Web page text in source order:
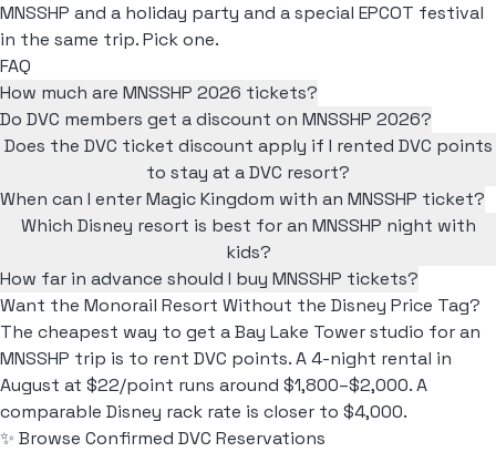
MNSSHP and a holiday party and a special EPCOT festival
in the same trip. Pick one.
FAQ
How much are MNSSHP 2026 tickets?
Do DVC members get a discount on MNSSHP 2026?
Does the DVC ticket discount apply if I rented DVC points
to stay at a DVC resort?
When can I enter Magic Kingdom with an MNSSHP ticket?
Which Disney resort is best for an MNSSHP night with
kids?
How far in advance should I buy MNSSHP tickets?
Want the Monorail Resort Without the Disney Price Tag?
The cheapest way to get a Bay Lake Tower studio for an
MNSSHP trip is to rent DVC points. A 4-night rental in
August at $22/point runs around $1,800–$2,000. A
comparable Disney rack rate is closer to $4,000.
✨ Browse Confirmed DVC Reservations